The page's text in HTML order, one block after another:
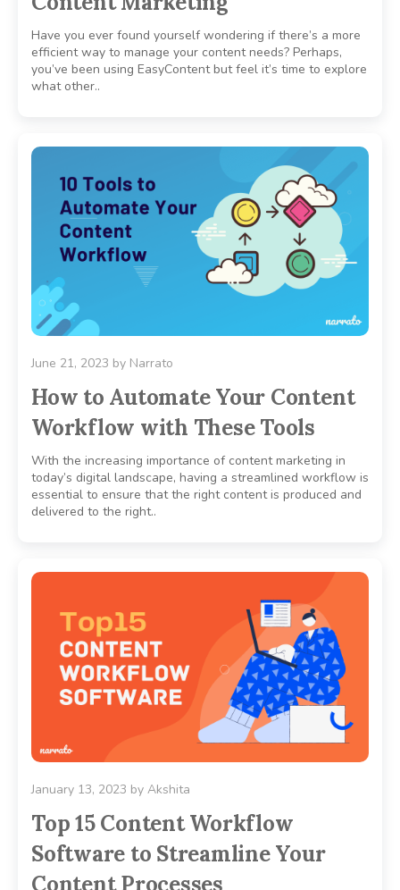
Have you ever found yourself wondering if there’s a more
efficient way to manage your content needs? Perhaps,
you’ve been using EasyContent but feel it’s time to explore
what other..
June 21, 2023 by Narrato
How to Automate Your Content
Workflow with These Tools
With the increasing importance of content marketing in
today’s digital landscape, having a streamlined workflow is
essential to ensure that the right content is produced and
delivered to the right..
January 13, 2023 by Akshita
Top 15 Content Workflow
Software to Streamline Your
Content Processes